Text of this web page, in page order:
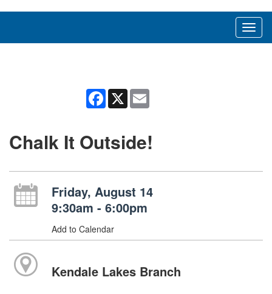
Facebook
X
Chalk It Outside!
Friday, August 14
9:30am - 6:00pm
Add to Calendar
Kendale Lakes Branch